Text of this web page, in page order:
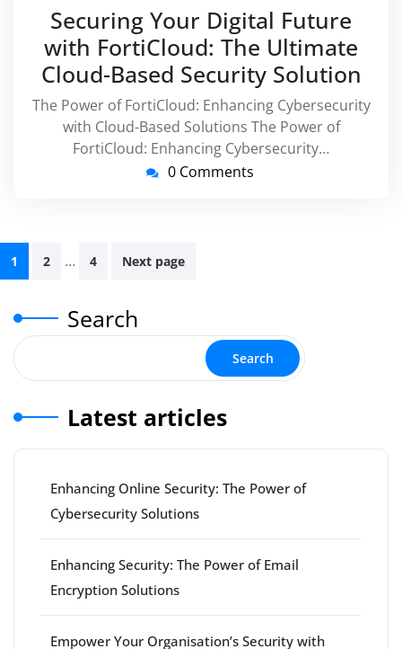
2025
Securing Your Digital Future
with FortiCloud: The Ultimate
Cloud-Based Security Solution
The Power of FortiCloud: Enhancing Cybersecurity
with Cloud-Based Solutions The Power of
FortiCloud: Enhancing Cybersecurity…
0 Comments
Posts
pagination
1 2 … 4 Next page
Search
Search
Latest articles
Enhancing Online Security: The Power of
Cybersecurity Solutions
Enhancing Security: The Power of Email
Encryption Solutions
Empower Your Organisation’s Security with